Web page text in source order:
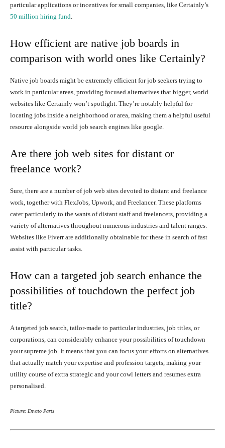
particular applications or incentives for small companies, like Certainly’s
50 million hiring fund
How efficient are native job boards in
comparison with world ones like Certainly?
Native job boards might be extremely efficient for job seekers trying to
work in particular areas, providing focused alternatives that bigger, world
websites like Certainly won’t spotlight. They’re notably helpful for
locating jobs inside a neighborhood or area, making them a helpful useful
resource alongside world job search engines like google.
Are there job web sites for distant or
freelance work?
Sure, there are a number of job web sites devoted to distant and freelance
work, together with FlexJobs, Upwork, and Freelancer. These platforms
cater particularly to the wants of distant staff and freelancers, providing a
variety of alternatives throughout numerous industries and talent ranges.
Websites like Fiverr are additionally obtainable for these in search of fast
assist with particular tasks.
How can a targeted job search enhance the
possibilities of touchdown the perfect job
title?
A targeted job search, tailor-made to particular industries, job titles, or
corporations, can considerably enhance your possibilities of touchdown
your supreme job. It means that you can focus your efforts on alternatives
that actually match your expertise and profession targets, making your
utility course of extra strategic and your cowl letters and resumes extra
personalised.
Picture: Envato Parts